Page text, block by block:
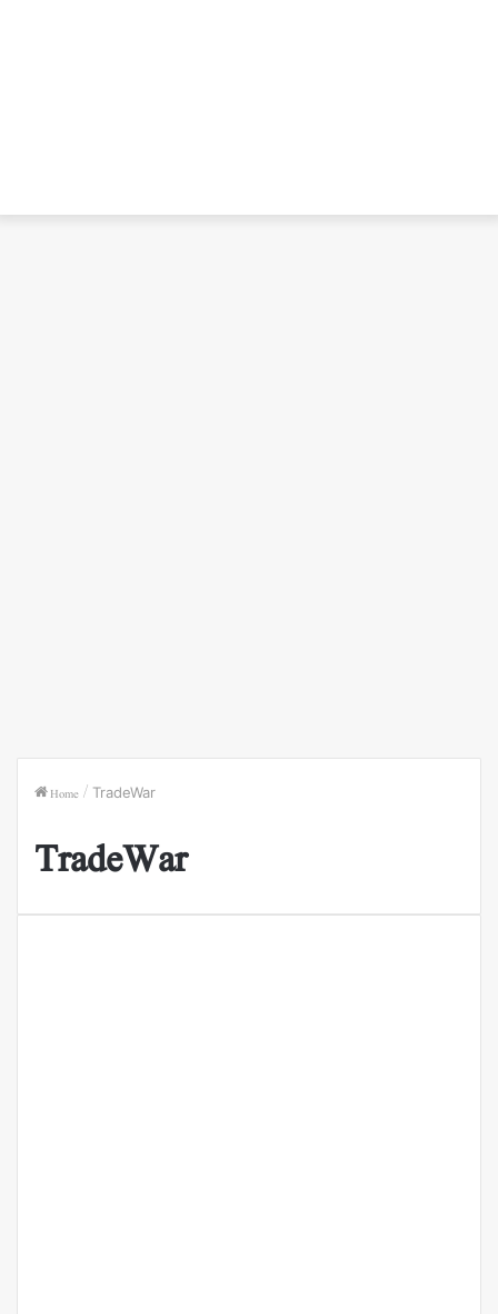
Home / TradeWar
TradeWar